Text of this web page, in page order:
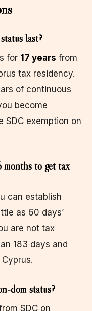
last?
for 17 years from
tax residency.
of continuous
become
SDC exemption on
to get tax
can establish
as 60 days’
are not tax
183 days and
dom status?
SDC on